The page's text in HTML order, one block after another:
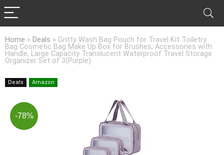
Home » Deals » Gritty Wash Bag Pouch for Travel Kit Toiletry
Bag Cosmetic Bag Make Up Box for Brushes, Accessories with
Handle, Large Capacity Translucent Waterproof Travel Storage
Organizer Set of 3(Purple)
Deals Amazon
-78%